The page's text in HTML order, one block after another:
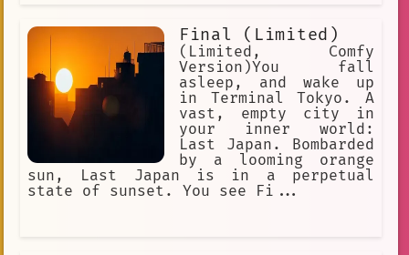
Final (Limited)
(Limited, Comfy
Version)You fall
asleep, and wake up
in Terminal Tokyo. A
vast, empty city in
your inner world:
Last Japan. Bombarded
by a looming orange
sun, Last Japan is in a perpetual
state of sunset. You see Fi...